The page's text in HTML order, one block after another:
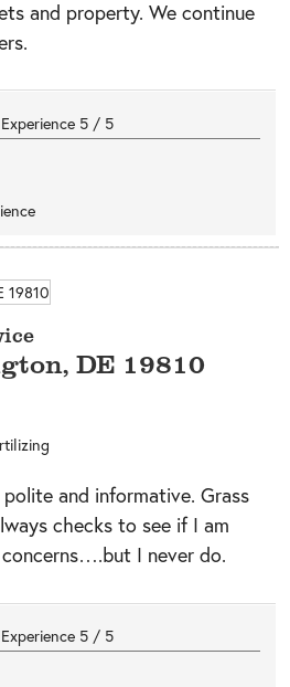
and property. We continue
5 / 5
, DE 19810
and informative. Grass
checks to see if I am
I never do.
5 / 5